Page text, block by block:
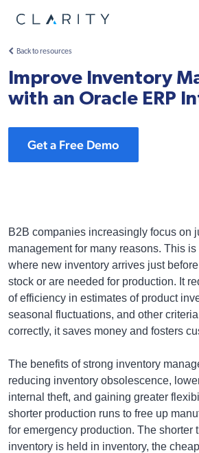
Back to resources
Improve Inventory
with an Oracle ERP
Get a Free Demo
B2B companies increasingly focus on
management for many reasons. This
where new inventory arrives just
stock or are needed for production. It
of efficiency in estimates of product
seasonal fluctuations, and other
correctly, it saves money and fosters
The benefits of strong inventory
reducing inventory obsolescence,
internal theft, and gaining greater
shorter production runs to free up
for emergency production. The shorter
inventory is held in inventory, the